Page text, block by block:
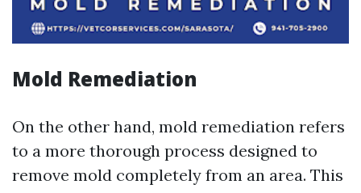
Mold Remediation
On the other hand, mold remediation refers
to a more thorough process designed to
remove mold completely from an area. This